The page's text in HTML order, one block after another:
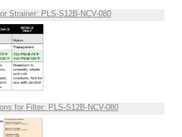
Strainer: PLS-S12B-NCV-080
for Filter: PLS-S12B-NCV-080